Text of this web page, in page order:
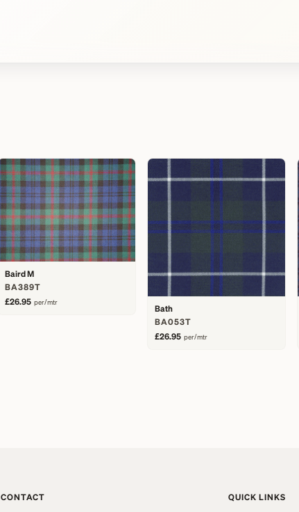
Baird M
BA389T
£26.95 per/mtr
Bath
BA053T
£26.95 per/mtr
CONTACT QUICK LINKS